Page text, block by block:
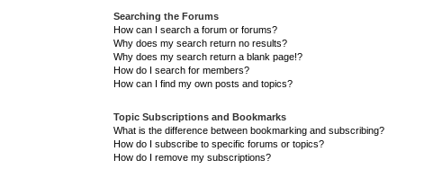
Searching the Forums
How can I search a forum or forums?
Why does my search return no results?
Why does my search return a blank page!?
How do I search for members?
How can I find my own posts and topics?
Topic Subscriptions and Bookmarks
What is the difference between bookmarking and subscribing?
How do I subscribe to specific forums or topics?
How do I remove my subscriptions?